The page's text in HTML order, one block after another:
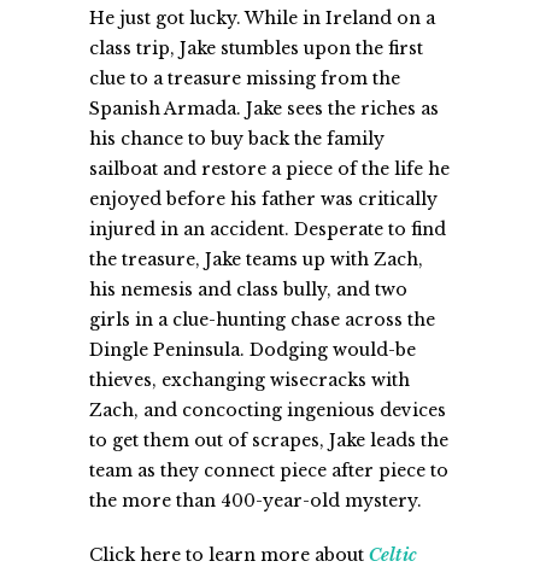
He just got lucky. While in Ireland on a
class trip, Jake stumbles upon the first
clue to a treasure missing from the
Spanish Armada. Jake sees the riches as
his chance to buy back the family
sailboat and restore a piece of the life he
enjoyed before his father was critically
injured in an accident. Desperate to find
the treasure, Jake teams up with Zach,
his nemesis and class bully, and two
girls in a clue-hunting chase across the
Dingle Peninsula. Dodging would-be
thieves, exchanging wisecracks with
Zach, and concocting ingenious devices
to get them out of scrapes, Jake leads the
team as they connect piece after piece to
the more than 400-year-old mystery.
Click here to learn more about Celtic